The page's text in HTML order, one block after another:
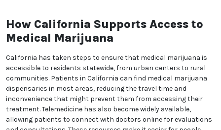
our extensive expertise, holistic patient care
approach, and contributions to the field of medical
cannabis, we are committed to your well-being and
the advancement of medical cannabis treatment.
Trust us to be your partners on your journey to
optimal health.